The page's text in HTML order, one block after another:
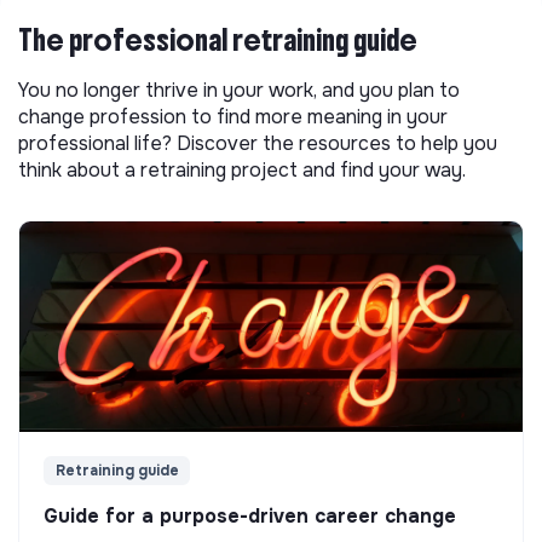
The professional retraining guide
You no longer thrive in your work, and you plan to
change profession to find more meaning in your
professional life? Discover the resources to help you
think about a retraining project and find your way.
Retraining guide
Guide for a purpose-driven career change